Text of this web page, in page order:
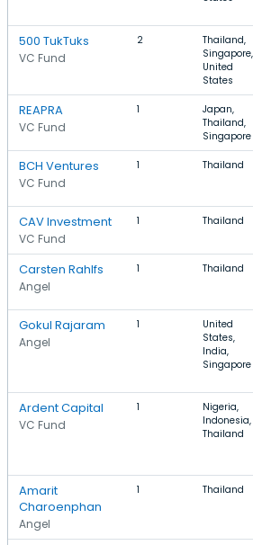
500 TukTuks
VC Fund
2
Thailand,
Singapore,
United
States
REAPRA
VC Fund
1
Japan,
Thailand,
Singapore
BCH Ventures
VC Fund
1 Thailand
CAV Investment
VC Fund
1 Thailand
Carsten Rahlfs
Angel
1 Thailand
Gokul Rajaram
Angel
1
United
States,
India,
Singapore
Ardent Capital
VC Fund
1
Nigeria,
Indonesia,
Thailand
Amarit
Charoenphan
Angel
1 Thailand